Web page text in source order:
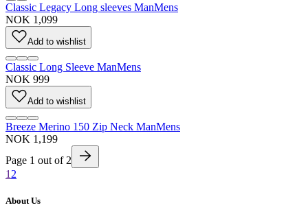
Classic Legacy Long sleeves ManMens
NOK 1,099
Add to wishlist
Classic Long Sleeve ManMens
NOK 999
Add to wishlist
Breeze Merino 150 Zip Neck ManMens
NOK 1,199
Page 1 out of 2
1 2
About Us